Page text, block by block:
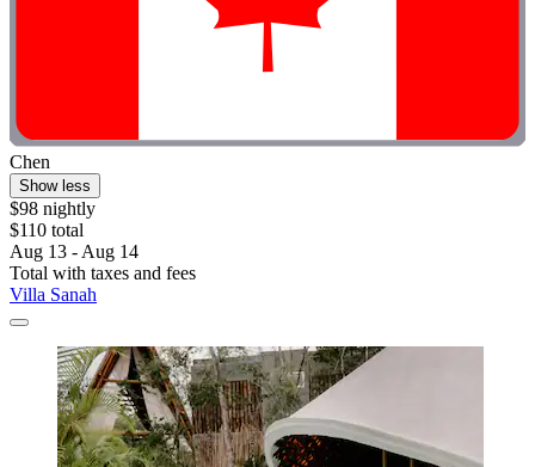
Chen
Show less
$98 nightly
$110 total
Aug 13 - Aug 14
Total with taxes and fees
Villa Sanah